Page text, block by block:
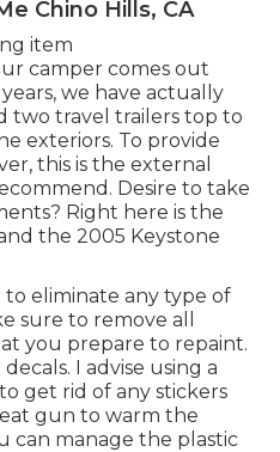
Chino Hills, CA
item
camper comes out
we have actually
two travel trailers top to
exteriors. To provide
this is the external
Desire to take
Right here is the
the 2005 Keystone
to eliminate any type of
sure to remove all
you prepare to repaint.
I advise using a
to get rid of any stickers
gun to warm the
can manage the plastic